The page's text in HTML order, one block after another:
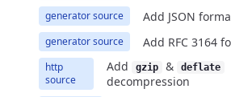
generator source Add JSON
generator source Add RFC 3164
http
source
Add gzip & deflate
decompression